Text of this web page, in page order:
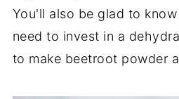
You'll also be glad to
need to invest in a
to make beetroot powder